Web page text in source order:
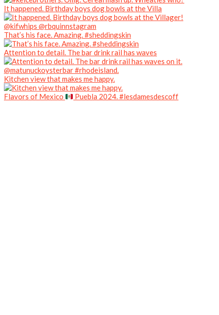
It happened. Birthday boys dog bowls at the Villa
That’s his face. Amazing. #sheddingskin
Attention to detail. The bar drink rail has waves
Kitchen view that makes me happy.
Flavors of Mexico
Puebla 2024. #lesdamesdescoff